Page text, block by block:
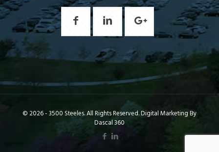
© 2026 - 3500 Steeles. All Rights Reserved. Digital Marketing By
Dascal 360